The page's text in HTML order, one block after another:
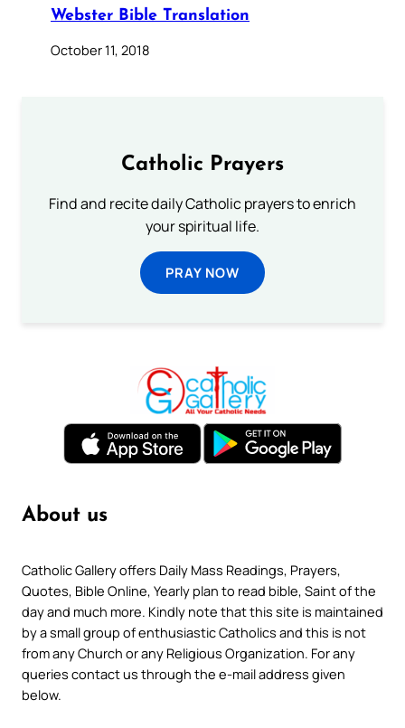
Webster Bible Translation
October 11, 2018
Catholic Prayers
Find and recite daily Catholic prayers to enrich
your spiritual life.
PRAY NOW
About us
Catholic Gallery offers Daily Mass Readings, Prayers,
Quotes, Bible Online, Yearly plan to read bible, Saint of the
day and much more. Kindly note that this site is maintained
by a small group of enthusiastic Catholics and this is not
from any Church or any Religious Organization. For any
queries contact us through the e-mail address given
below.